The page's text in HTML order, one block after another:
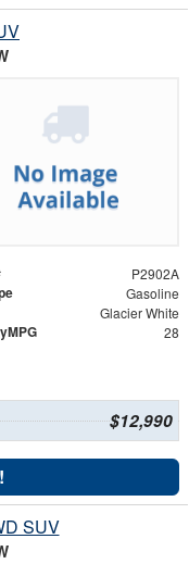
P2902A
Gasoline
Glacier White
28
$12,990
SUV